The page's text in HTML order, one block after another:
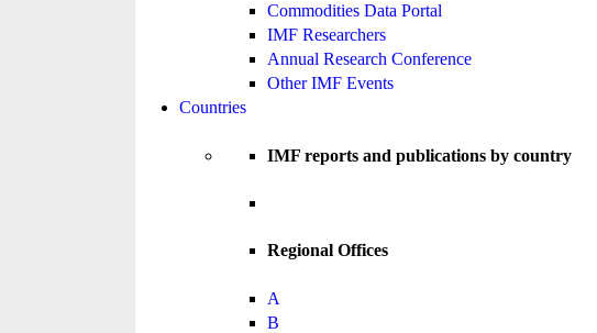
Commodities Data Portal
IMF Researchers
Annual Research Conference
Other IMF Events
Countries
IMF reports and publications by country
Regional Offices
A
B